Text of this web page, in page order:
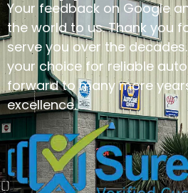
Your feedback on Google
the world to us. Thank you
serve you over the
your choice for reliable
forward to many more
excellence.